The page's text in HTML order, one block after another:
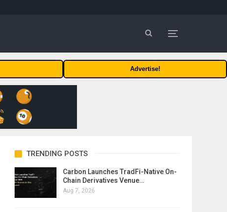
Advertise!
TRENDING POSTS
Carbon Launches TradFi-Native On-
Chain Derivatives Venue…
Aug 7, 2026